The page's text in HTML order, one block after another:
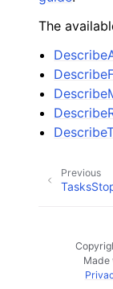
The
Previous
Made